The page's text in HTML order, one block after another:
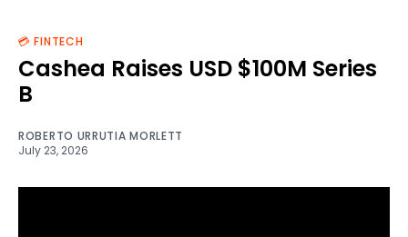
💳 FINTECH
Cashea Raises USD $100M Series
B
ROBERTO URRUTIA MORLETT
July 23, 2026